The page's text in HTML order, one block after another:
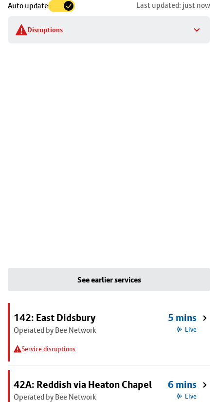
Auto update Last updated: just now
Disruptions
to
stop
details
See earlier services
142: East Didsbury
Operated by Bee Network
Service disruptions
5 mins
Live
42A: Reddish via Heaton Chapel
Operated by Bee Network
6 mins
Live